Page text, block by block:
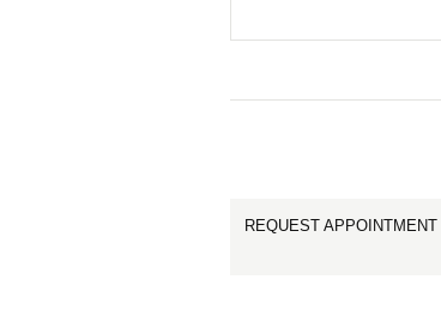
REQUEST APPOINTMENT